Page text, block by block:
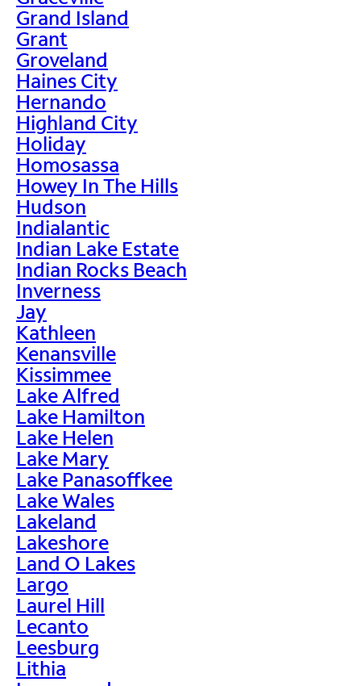
Grand Island
Grant
Groveland
Haines City
Hernando
Highland City
Holiday
Homosassa
Howey In The Hills
Hudson
Indialantic
Indian Lake Estate
Indian Rocks Beach
Inverness
Jay
Kathleen
Kenansville
Kissimmee
Lake Alfred
Lake Hamilton
Lake Helen
Lake Mary
Lake Panasoffkee
Lake Wales
Lakeland
Lakeshore
Land O Lakes
Largo
Laurel Hill
Lecanto
Leesburg
Lithia